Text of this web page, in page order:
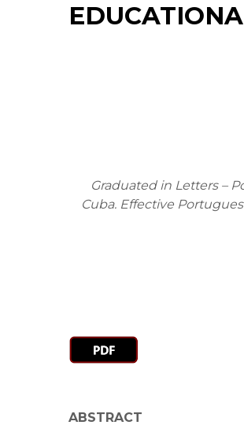
Graduated in Letters –
Cuba. Effective
ABSTRACT